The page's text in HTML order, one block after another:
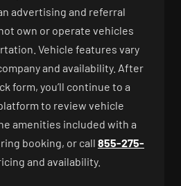
advertising and referral
own or operate vehicles
Vehicle features vary
and availability. After
form, you’ll continue to a
to review vehicle
amenities included with a
booking, or call 855-275-
and availability.